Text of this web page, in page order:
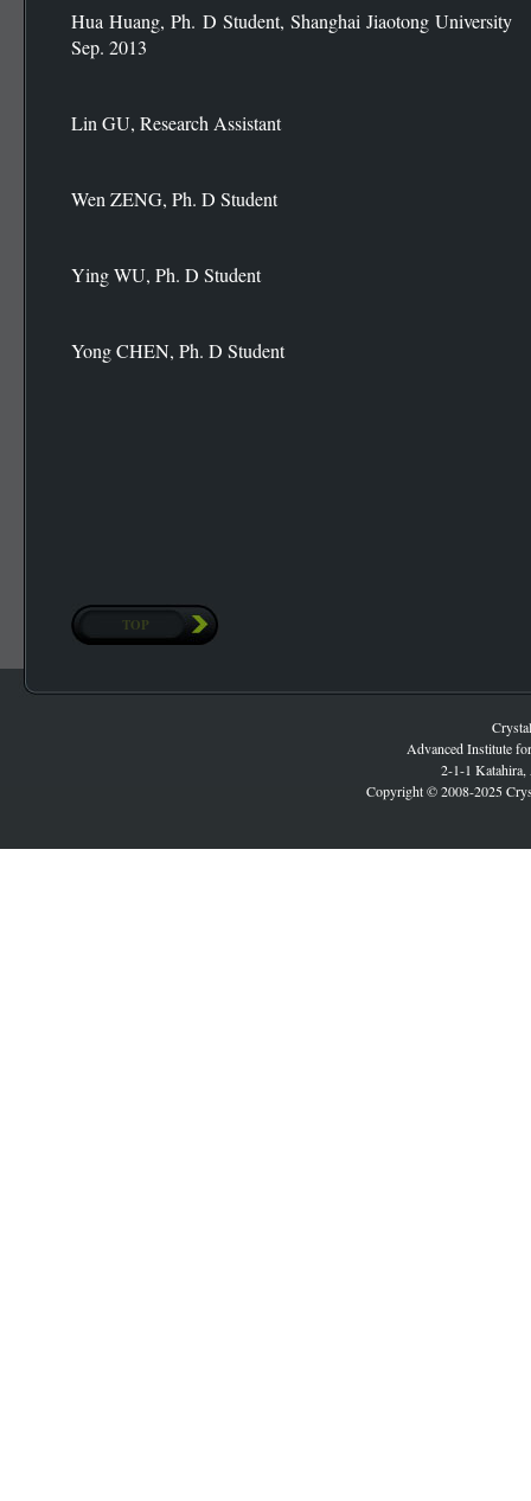
Hua Huang, Ph. D Student, Shanghai Jiaotong
Sep. 2013
Lin GU, Research Assistant
Wen ZENG, Ph. D Student
Ying WU, Ph. D Student
Yong CHEN, Ph. D Student
TOP
Advanced Institute
2-1-1 Katahira,
Copyright © 2008-2025